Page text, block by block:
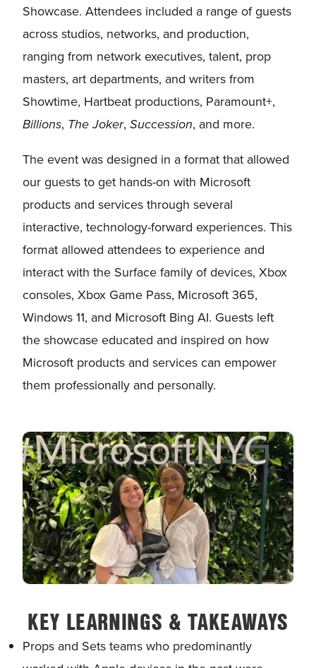
Showcase. Attendees included a range of guests
across studios, networks, and production,
ranging from network executives, talent, prop
masters, art departments, and writers from
Showtime, Hartbeat productions, Paramount+,
Billions, The Joker, Succession, and more.
The event was designed in a format that allowed
our guests to get hands-on with Microsoft
products and services through several
interactive, technology-forward experiences. This
format allowed attendees to experience and
interact with the Surface family of devices, Xbox
consoles, Xbox Game Pass, Microsoft 365,
Windows 11, and Microsoft Bing AI. Guests left
the showcase educated and inspired on how
Microsoft products and services can empower
them professionally and personally.
KEY LEARNINGS & TAKEAWAYS
Props and Sets teams who predominantly